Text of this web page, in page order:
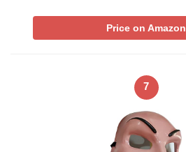
Price on Amazon
7